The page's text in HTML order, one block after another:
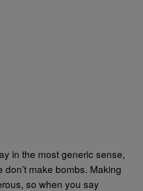
in the most generic sense,
don’t make bombs. Making
so when you say